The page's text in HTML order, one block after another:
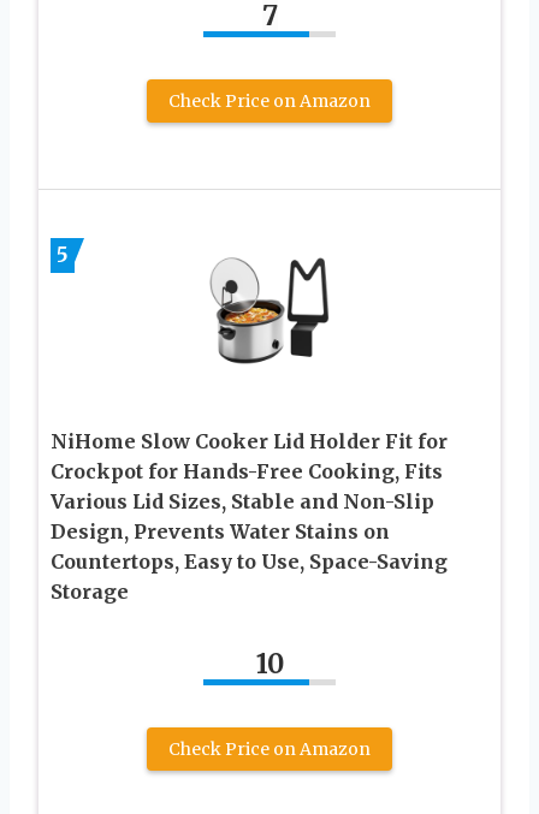
7
Check Price on Amazon
5
NiHome Slow Cooker Lid Holder Fit for
Crockpot for Hands-Free Cooking, Fits
Various Lid Sizes, Stable and Non-Slip
Design, Prevents Water Stains on
Countertops, Easy to Use, Space-Saving
Storage
10
Check Price on Amazon